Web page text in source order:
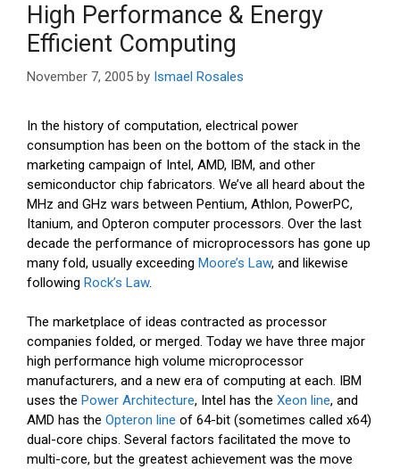
High Performance & Energy
Efficient Computing
November 7, 2005 by Ismael Rosales
In the history of computation, electrical power
consumption has been on the bottom of the stack in the
marketing campaign of Intel, AMD, IBM, and other
semiconductor chip fabricators. We’ve all heard about the
MHz and GHz wars between Pentium, Athlon, PowerPC,
Itanium, and Opteron computer processors. Over the last
decade the performance of microprocessors has gone up
many fold, usually exceeding Moore’s Law, and likewise
following Rock’s Law.
The marketplace of ideas contracted as processor
companies folded, or merged. Today we have three major
high performance high volume microprocessor
manufacturers, and a new era of computing at each. IBM
uses the Power Architecture, Intel has the Xeon line, and
AMD has the Opteron line of 64-bit (sometimes called x64)
dual-core chips. Several factors facilitated the move to
multi-core, but the greatest achievement was the move